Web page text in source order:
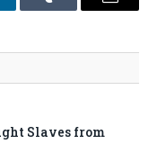
Tumblr Email
Slaves from